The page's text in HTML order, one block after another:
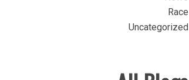
Race
Uncategorized